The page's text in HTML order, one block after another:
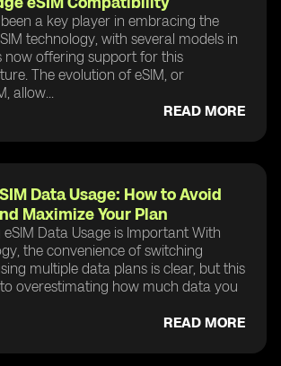
a key player in embracing the
technology, with several models in
now offering support for this
The evolution of eSIM, or
allow...
READ MORE
Data Usage: How to Avoid
Maximize Your Plan
Data Usage is Important With
the convenience of switching
multiple data plans is clear, but this
overestimating how much data you
READ MORE